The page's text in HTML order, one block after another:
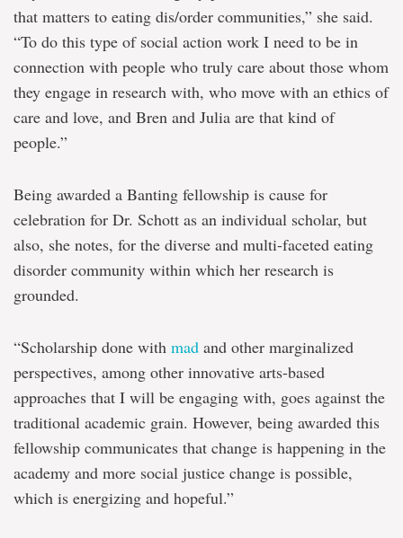
that matters to eating dis/order communities,” she said.
“To do this type of social action work I need to be in
connection with people who truly care about those whom
they engage in research with, who move with an ethics of
care and love, and Bren and Julia are that kind of
people.”
Being awarded a Banting fellowship is cause for
celebration for Dr. Schott as an individual scholar, but
also, she notes, for the diverse and multi-faceted eating
disorder community within which her research is
grounded.
“Scholarship done with mad and other marginalized
perspectives, among other innovative arts-based
approaches that I will be engaging with, goes against the
traditional academic grain. However, being awarded this
fellowship communicates that change is happening in the
academy and more social justice change is possible,
which is energizing and hopeful.”